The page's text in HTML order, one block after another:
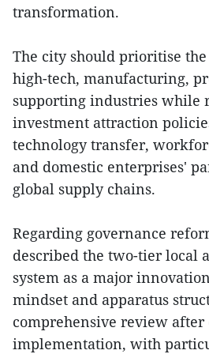
transformation.
The city should prioritise
high-tech, manufacturing,
supporting industries while
investment attraction
technology transfer,
and domestic enterprises'
global supply chains.
Regarding governance
described the two-tier local
system as a major
mindset and apparatus
comprehensive review after
implementation, with